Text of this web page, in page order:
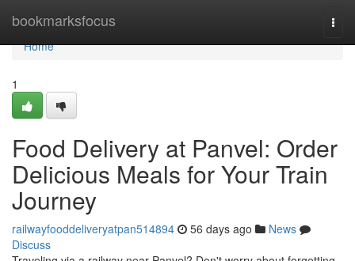
bookmarksfocus
Home
Home
1
Food Delivery at Panvel: Order
Delicious Meals for Your Train
Journey
railwayfooddeliveryatpan514894 56 days ago
News
Discuss